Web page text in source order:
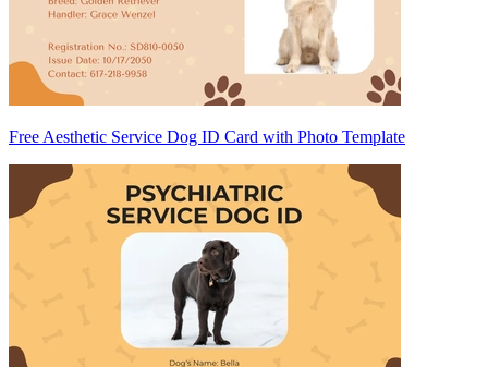
Free Aesthetic Service Dog ID Card with Photo Template